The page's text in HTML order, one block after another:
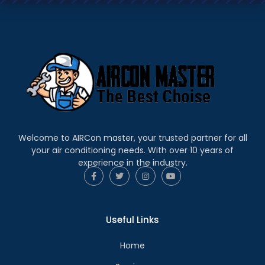
Welcome to AIRCon master, your trusted partner for all
your air conditioning needs. With over 10 years of
experience in the industry.
Useful Links
Home